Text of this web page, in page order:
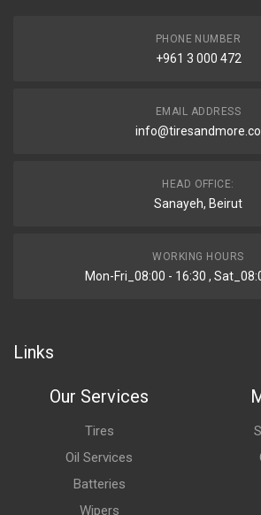
PHONE NUMBER
+961 3 000 472
EMAIL ADDRESS
info@tiresandmore.co
HEAD OFFICE:
Sanayeh, Beirut
WORKING HOURS
Mon-Fri_08:00 - 16:30 ,
Links
Our Services
Tires
Oil Services
Batteries
Wipers